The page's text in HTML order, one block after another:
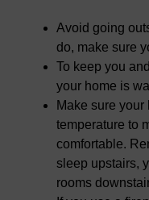
Avoid going
do, make sure
To keep you
your home is
Make sure your
temperature to
comfortable.
sleep upstairs,
rooms